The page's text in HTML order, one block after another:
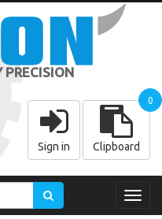
PRECISION
Sign in Clipboard
0